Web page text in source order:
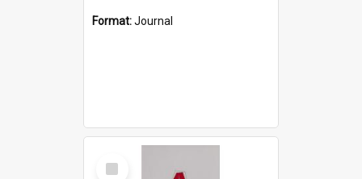
Format:Journal
Select
Item